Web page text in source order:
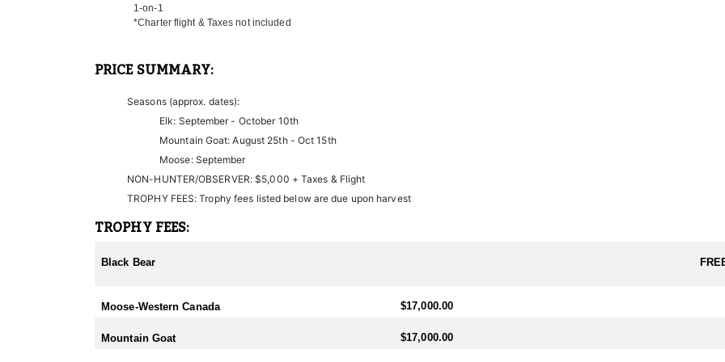
Non-hunters are welcome to join on each hunt as well.
1-on-1
*Charter flight & Taxes not included
PRICE SUMMARY:
Seasons (approx. dates):
Elk: September - October 10th
Mountain Goat: August 25th - Oct 15th
Moose: September
NON-HUNTER/OBSERVER: $5,000 + Taxes & Flight
TROPHY FEES: Trophy fees listed below are due upon harvest
TROPHY FEES:
Black Bear
Moose-Western Canada $17,000.00
Mountain Goat $17,000.00